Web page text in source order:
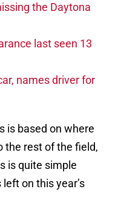
the Daytona
last seen 13
names driver for
is based on where
the rest of the field,
is quite simple
on this year’s